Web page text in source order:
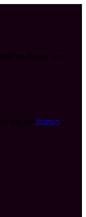
Privacy